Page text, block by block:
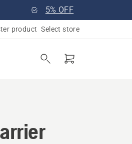
5% OFF
product Select store